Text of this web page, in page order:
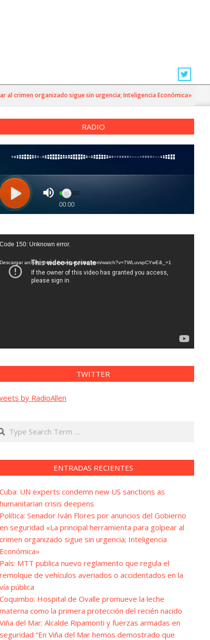
organizado sigue sin urgencia; Inteligencia Económica»
RADIO
Code 150: Unknown error.
Descargar archivo: https://www.youtube.com/watch?v=7WLuvspCYwE&_=1
TWITTER
by RadioAllen
ENTRADAS RECIENTES
Cuba: UN experts condemn new US sanctions as
humanitarian crisis deepens
Política: Senador Iván Flores por anuncios del Gobierno
en seguridad «La principal herramienta para golpear al
crimen organizado sigue sin urgencia; Inteligencia
Económica»
País: MTT publica nuevo reglamento que regula el
remolque de vehículos averiados o accidentados en la
vía pública
Coquimbo: Hospital de Ovalle promueve la leche
materna como la primera protección del recién nacido
Viña del Mar: Alcalde Ripamonti y fuerzas armadas en
seguridad “En Viña del Mar hemos demostrado que